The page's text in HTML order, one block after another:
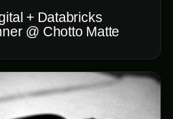
+ Databricks
@ Chotto Matte